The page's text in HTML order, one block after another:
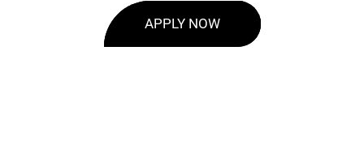
APPLY NOW